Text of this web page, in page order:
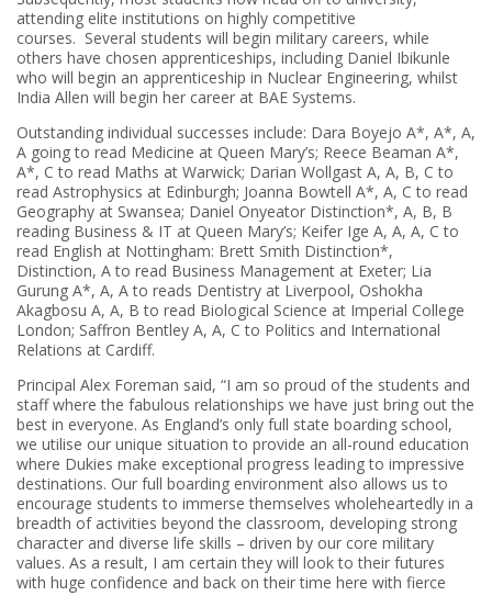
attending elite institutions on highly competitive
courses. Several students will begin military careers, while
others have chosen apprenticeships, including Daniel Ibikunle
who will begin an apprenticeship in Nuclear Engineering, whilst
India Allen will begin her career at BAE Systems.
Outstanding individual successes include: Dara Boyejo A*, A*, A,
A going to read Medicine at Queen Mary’s; Reece Beaman A*,
A*, C to read Maths at Warwick; Darian Wollgast A, A, B, C to
read Astrophysics at Edinburgh; Joanna Bowtell A*, A, C to read
Geography at Swansea; Daniel Onyeator Distinction*, A, B, B
reading Business & IT at Queen Mary’s; Keifer Ige A, A, A, C to
read English at Nottingham: Brett Smith Distinction*,
Distinction, A to read Business Management at Exeter; Lia
Gurung A*, A, A to reads Dentistry at Liverpool, Oshokha
Akagbosu A, A, B to read Biological Science at Imperial College
London; Saffron Bentley A, A, C to Politics and International
Relations at Cardiff.
Principal Alex Foreman said, “I am so proud of the students and
staff where the fabulous relationships we have just bring out the
best in everyone. As England’s only full state boarding school,
we utilise our unique situation to provide an all-round education
where Dukies make exceptional progress leading to impressive
destinations. Our full boarding environment also allows us to
encourage students to immerse themselves wholeheartedly in a
breadth of activities beyond the classroom, developing strong
character and diverse life skills – driven by our core military
values. As a result, I am certain they will look to their futures
with huge confidence and back on their time here with fierce